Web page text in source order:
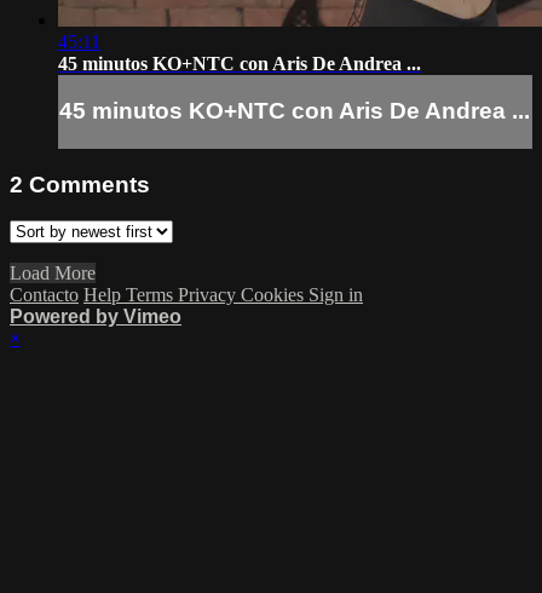
45:11
45 minutos KO+NTC con Aris De Andrea ...
45 minutos KO+NTC con Aris De Andrea ...
2 Comments
Load More
Contacto Help Terms Privacy Cookies Sign in
Powered by Vimeo
×